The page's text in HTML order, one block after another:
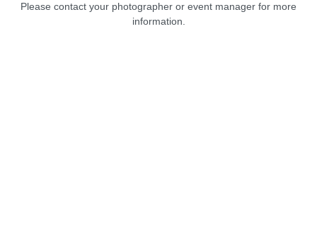
Please contact your photographer or event manager for more
information.